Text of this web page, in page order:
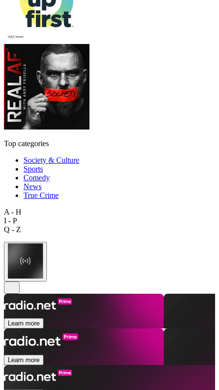
Top categories
Society & Culture
Sports
Comedy
News
True Crime
A - H
I - P
Q - Z
Learn more
Learn more